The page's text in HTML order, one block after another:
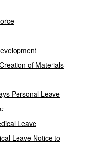
of Materials
Personal Leave
Leave
Leave Notice to